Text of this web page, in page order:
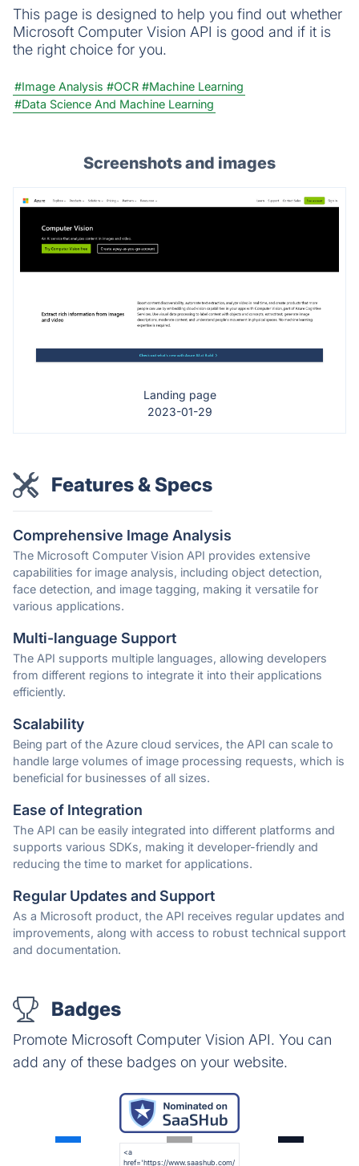
This page is designed to help you find out whether
Microsoft Computer Vision API is good and if it is
the right choice for you.
#Image Analysis #OCR #Machine Learning
#Data Science And Machine Learning
Screenshots and images
Landing page
2023-01-29
Features & Specs
Comprehensive Image Analysis
The Microsoft Computer Vision API provides extensive
capabilities for image analysis, including object detection,
face detection, and image tagging, making it versatile for
various applications.
Multi-language Support
The API supports multiple languages, allowing developers
from different regions to integrate it into their applications
efficiently.
Scalability
Being part of the Azure cloud services, the API can scale to
handle large volumes of image processing requests, which is
beneficial for businesses of all sizes.
Ease of Integration
The API can be easily integrated into different platforms and
supports various SDKs, making it developer-friendly and
reducing the time to market for applications.
Regular Updates and Support
As a Microsoft product, the API receives regular updates and
improvements, along with access to robust technical support
and documentation.
Badges
Promote Microsoft Computer Vision API. You can
add any of these badges on your website.